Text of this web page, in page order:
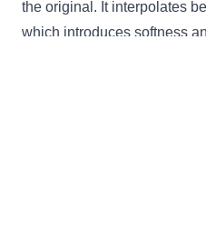
the original. It interpolates
which introduces softness